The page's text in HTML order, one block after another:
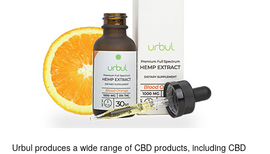
Urbul produces a wide range of CBD products, including CBD